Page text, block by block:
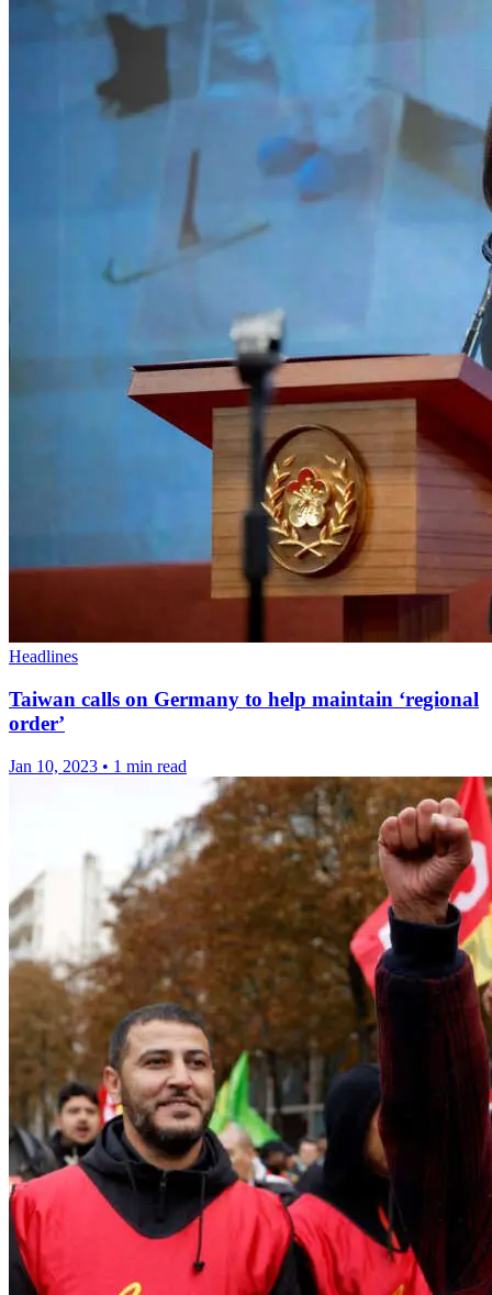
Headlines
Taiwan calls on Germany to help maintain ‘regional
order’
Jan 10, 2023 • 1 min read